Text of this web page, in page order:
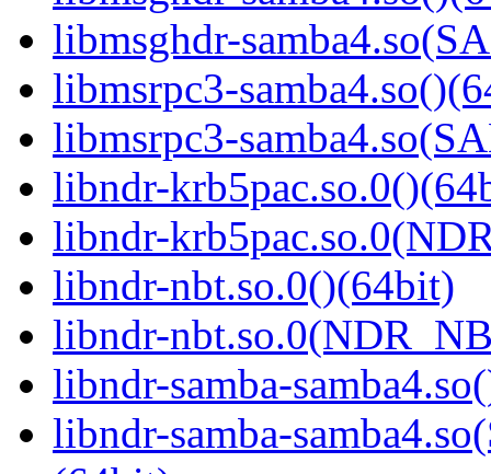
libmsghdr-
libmsrpc3-
libmsrpc3-
libndr-
libndr-
libndr-nbt.so.0()(64bit)
libndr-
libndr-samba-
libndr-samba-